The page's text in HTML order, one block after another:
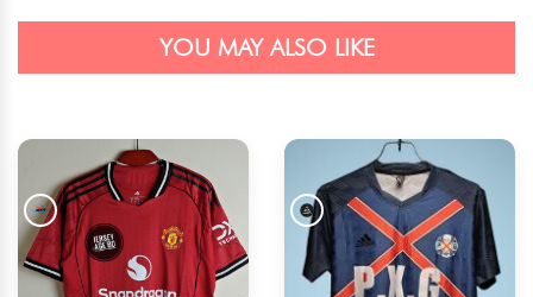
YOU MAY ALSO LIKE